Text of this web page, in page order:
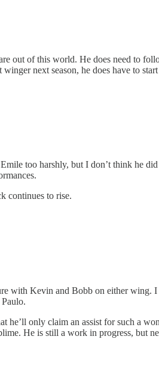
out of this world. He does need to
next season, he does have to
too harshly, but I don’t think he
continues to rise.
with Kevin and Bobb on either wing.
he’ll only claim an assist for such a
He is still a work in progress, but